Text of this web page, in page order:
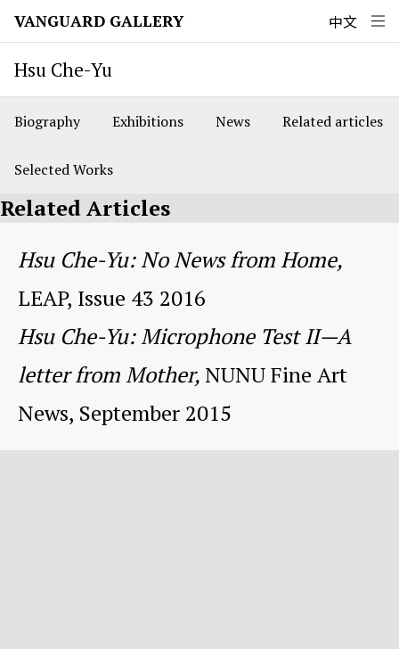
VANGUARD GALLERY 中文
Hsu Che-Yu
Biography Exhibitions News Related articles
Selected Works
Related Articles
Hsu Che-Yu: No News from Home,
LEAP, Issue 43 2016
Hsu Che-Yu: Microphone Test II—A
letter from Mother, NUNU Fine Art
News, September 2015